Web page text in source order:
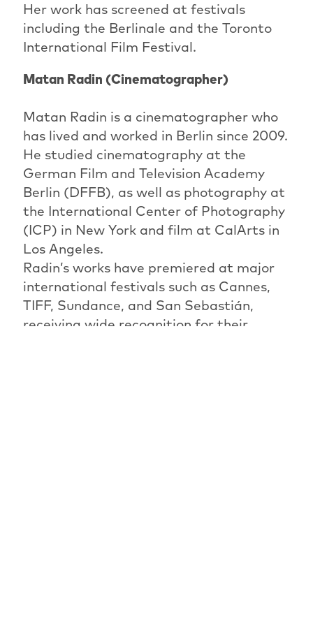
Her work has screened at festivals
including the Berlinale and the Toronto
International Film Festival.
Matan Radin (Cinematographer)
Matan Radin is a cinematographer who
has lived and worked in Berlin since 2009.
He studied cinematography at the
German Film and Television Academy
Berlin (DFFB), as well as photography at
the International Center of Photography
(ICP) in New York and film at CalArts in
Los Angeles.
Radin’s works have premiered at major
international festivals such as Cannes,
TIFF, Sundance, and San Sebastián,
receiving wide recognition for their